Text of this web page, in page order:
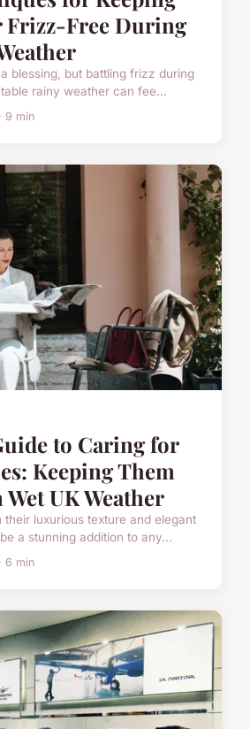
Frizz-Free During
blessing, but battling frizz during
rainy weather can fee...
9 min
to Caring for
Keeping Them
UK Weather
their luxurious texture and elegant
a stunning addition to any...
6 min